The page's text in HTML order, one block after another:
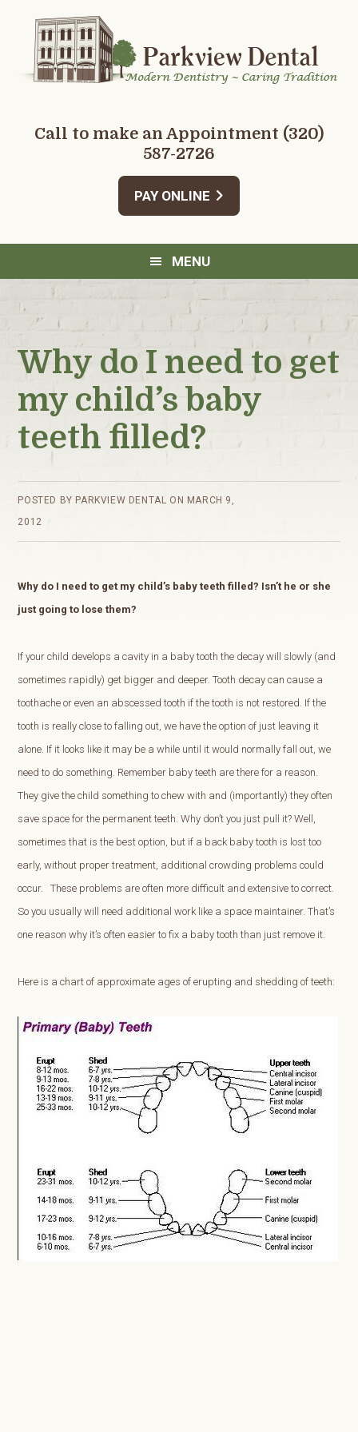
to
primary
navigation
to
main
content
to
primary
sidebar
to
footer
Call to make an Appointment (320)
587-2726
PAY ONLINE
MENU
Why do I need to get
my child’s baby
teeth filled?
POSTED BY PARKVIEW DENTAL ON MARCH 9,
2012
Why do I need to get my child’s baby teeth filled? Isn’t he or she
just going to lose them?
If your child develops a cavity in a baby tooth the decay will slowly (and
sometimes rapidly) get bigger and deeper. Tooth decay can cause a
toothache or even an abscessed tooth if the tooth is not restored. If the
tooth is really close to falling out, we have the option of just leaving it
alone. If it looks like it may be a while until it would normally fall out, we
need to do something. Remember baby teeth are there for a reason.
They give the child something to chew with and (importantly) they often
save space for the permanent teeth. Why don’t you just pull it? Well,
sometimes that is the best option, but if a back baby tooth is lost too
early, without proper treatment, additional crowding problems could
occur. These problems are often more difficult and extensive to correct.
So you usually will need additional work like a space maintainer. That’s
one reason why it’s often easier to fix a baby tooth than just remove it.
Here is a chart of approximate ages of erupting and shedding of teeth: